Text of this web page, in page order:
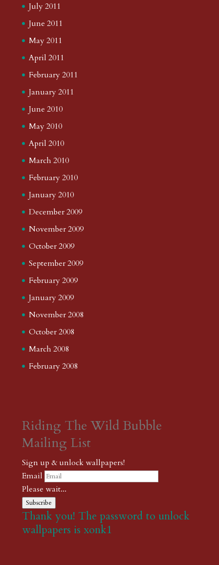
July 2011
June 2011
May 2011
April 2011
February 2011
January 2011
June 2010
May 2010
April 2010
March 2010
February 2010
January 2010
December 2009
November 2009
October 2009
September 2009
February 2009
January 2009
November 2008
October 2008
March 2008
February 2008
Riding The Wild Bubble
Mailing List
Sign up & unlock wallpapers!
Email
Please wait...
Subscribe
Thank you! The password to unlock
wallpapers is xonk1